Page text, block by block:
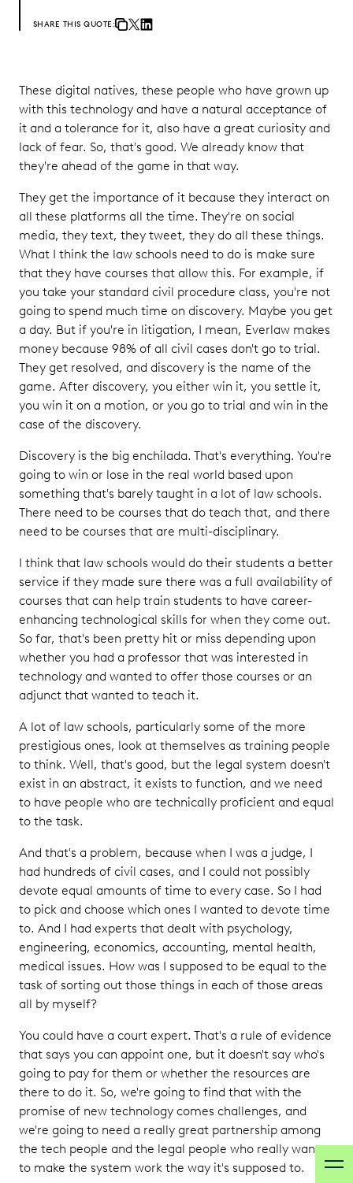
SHARE THIS QUOTE:
These digital natives, these people who have grown up
with this technology and have a natural acceptance of
it and a tolerance for it, also have a great curiosity and
lack of fear. So, that's good. We already know that
they're ahead of the game in that way.
They get the importance of it because they interact on
all these platforms all the time. They're on social
media, they text, they tweet, they do all these things.
What I think the law schools need to do is make sure
that they have courses that allow this. For example, if
you take your standard civil procedure class, you're not
going to spend much time on discovery. Maybe you get
a day. But if you're in litigation, I mean, Everlaw makes
money because 98% of all civil cases don't go to trial.
They get resolved, and discovery is the name of the
game. After discovery, you either win it, you settle it,
you win it on a motion, or you go to trial and win in the
case of the discovery.
Discovery is the big enchilada. That's everything. You're
going to win or lose in the real world based upon
something that's barely taught in a lot of law schools.
There need to be courses that do teach that, and there
need to be courses that are multi-disciplinary.
I think that law schools would do their students a better
service if they made sure there was a full availability of
courses that can help train students to have career-
enhancing technological skills for when they come out.
So far, that's been pretty hit or miss depending upon
whether you had a professor that was interested in
technology and wanted to offer those courses or an
adjunct that wanted to teach it.
A lot of law schools, particularly some of the more
prestigious ones, look at themselves as training people
to think. Well, that's good, but the legal system doesn't
exist in an abstract, it exists to function, and we need
to have people who are technically proficient and equal
to the task.
And that's a problem, because when I was a judge, I
had hundreds of civil cases, and I could not possibly
devote equal amounts of time to every case. So I had
to pick and choose which ones I wanted to devote time
to. And I had experts that dealt with psychology,
engineering, economics, accounting, mental health,
medical issues. How was I supposed to be equal to the
task of sorting out those things in each of those areas
all by myself?
You could have a court expert. That's a rule of evidence
that says you can appoint one, but it doesn't say who's
going to pay for them or whether the resources are
there to do it. So, we're going to find that with the
promise of new technology comes challenges, and
we're going to need a really great partnership among
the tech people and the legal people who really want
to make the system work the way it's supposed to.